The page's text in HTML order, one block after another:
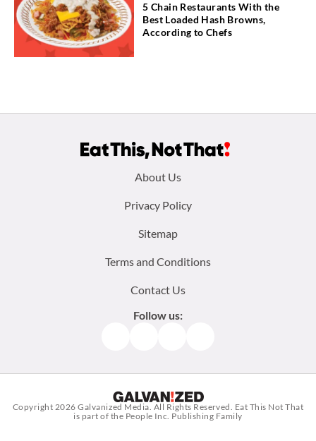
5 Chain Restaurants With the
Best Loaded Hash Browns,
According to Chefs
About Us
Privacy Policy
Sitemap
Terms and Conditions
Contact Us
Follow us:
Copyright 2026Galvanized Media . All Rights Reserved. Eat This Not That
is part of the People Inc. Publishing Family